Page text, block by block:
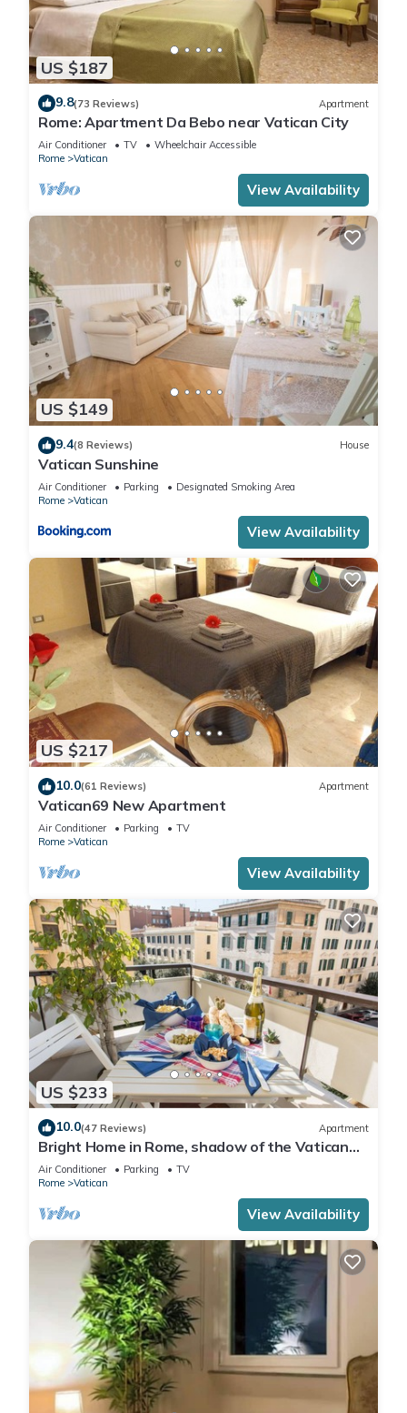
US $187
9.8(73 Reviews) Apartment
Rome: Apartment Da Bebo near Vatican City
Air Conditioner TV
Wheelchair Accessible
Rome
Vatican
View Availability
US $149
9.4(8 Reviews) House
Vatican Sunshine
Air Conditioner Parking
Designated Smoking Area
Rome
Vatican
View Availability
US $217
10.0(61 Reviews) Apartment
Vatican69 New Apartment
Air Conditioner Parking
TV
Rome
Vatican
View Availability
US $233
10.0(47 Reviews) Apartment
Bright Home in Rome, shadow of the Vatican
CIN IT058091C2HRXU2746
Air Conditioner Parking
TV
Rome
Vatican
View Availability